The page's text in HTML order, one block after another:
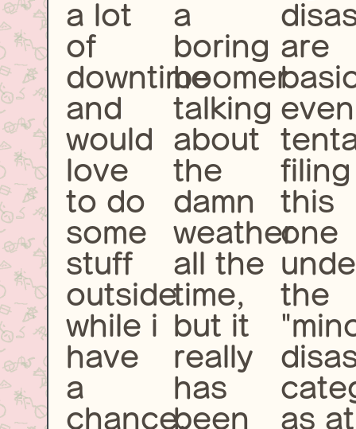
a lot
of
downtime
and
would
love
to do
some
stuff
outside
while i
have
a
chance,
a
boring
boomer
talking
about
the
damn
weather
all the
time,
but it
really
has
been
are
filing
this
one
the
as at